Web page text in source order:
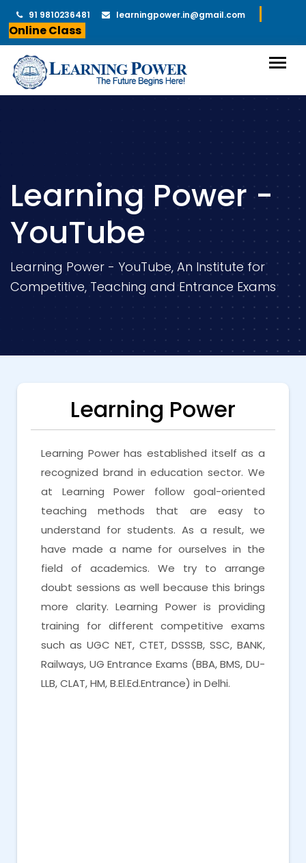
91 9810236481 learningpower.in@gmail.com
Online Class
Learning Power -
YouTube
Learning Power - YouTube, An Institute for
Competitive, Teaching and Entrance Exams
Learning Power
Learning Power has established itself as a
recognized brand in education sector. We
at Learning Power follow goal-oriented
teaching methods that are easy to
understand for students. As a result, we
have made a name for ourselves in the
field of academics. We try to arrange
doubt sessions as well because this brings
more clarity. Learning Power is providing
training for different competitive exams
such as UGC NET, CTET, DSSSB, SSC, BANK,
Railways, UG Entrance Exams (BBA, BMS, DU-
LLB, CLAT, HM, B.El.Ed.Entrance) in Delhi.